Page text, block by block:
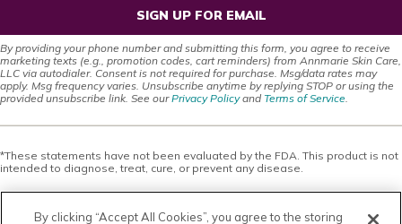
SIGN UP FOR EMAIL
By providing your phone number and submitting this form, you agree to receive
marketing texts (e.g., promotion codes, cart reminders) from Annmarie Skin Care,
LLC via autodialer. Consent is not required for purchase. Msg/data rates may
apply. Msg frequency varies. Unsubscribe anytime by replying STOP or using the
provided unsubscribe link. See ourPrivacy Policyand Terms of Service.
*These statements have not been evaluated by the FDA. This product is not
intended to diagnose, treat, cure, or prevent any disease.
This site offers health, wellness, fitness and nutritional information and is
information as a substitute for, nor does it replace, professional medical
By clicking “Accept All Cookies”, you agree to the storing